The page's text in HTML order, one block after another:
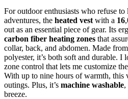
For outdoor enthusiasts who refuse
adventures, the heated vest with a 16
out as an essential piece of gear. Its
carbon fiber heating zones that
collar, back, and abdomen. Made
polyester, it’s both soft and durable. I
zone control that lets me customize
With up to nine hours of warmth, this
outings. Plus, it’s machine washable,
breeze.